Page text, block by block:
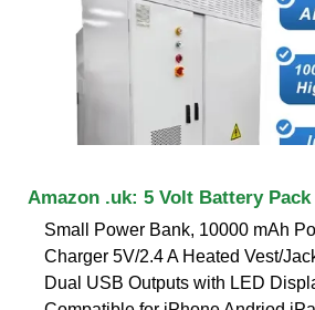
Amazon .uk: 5 Volt Battery Pack
Small Power Bank, 10000 mAh
Charger 5V/2.4 A Heated Vest/
Dual USB Outputs with LED